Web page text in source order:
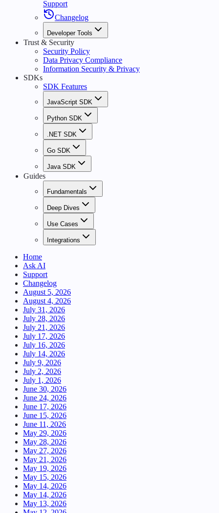
Support
Changelog
Developer Tools
Trust & Security
Security Policy
Data Privacy Compliance
Information Security & Privacy
SDKs
SDK Features
JavaScript SDK
Python SDK
.NET SDK
Go SDK
Java SDK
Guides
Fundamentals
Deep Dives
Use Cases
Integrations
Home
Ask AI
Support
Changelog
August 5, 2026
August 4, 2026
July 31, 2026
July 28, 2026
July 21, 2026
July 17, 2026
July 16, 2026
July 14, 2026
July 9, 2026
July 2, 2026
July 1, 2026
June 30, 2026
June 24, 2026
June 17, 2026
June 15, 2026
June 11, 2026
May 29, 2026
May 28, 2026
May 27, 2026
May 21, 2026
May 19, 2026
May 15, 2026
May 14, 2026
May 14, 2026
May 13, 2026